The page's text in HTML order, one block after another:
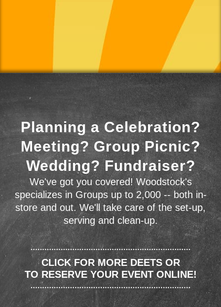
Planning a Celebration?
Meeting? Group Picnic?
Wedding? Fundraiser?
We've got you covered! Woodstock's
specializes in Groups up to 2,000 -- both in-
store and out. We'll take care of the set-up,
serving and clean-up.
CLICK FOR MORE DEETS OR
TO RESERVE YOUR EVENT ONLINE!